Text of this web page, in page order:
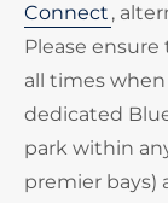
Connect ,
Please
all times
dedicated
park within
premier bays)